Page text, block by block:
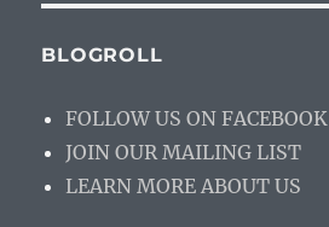
BLOGROLL
FOLLOW US ON FACEBOOK
JOIN OUR MAILING LIST
LEARN MORE ABOUT US